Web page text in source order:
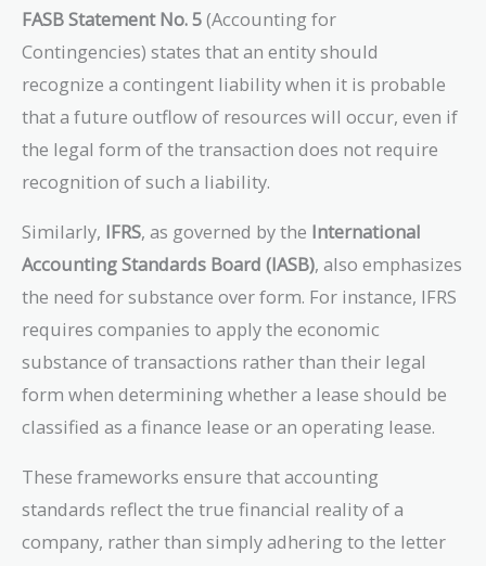
FASB Statement No. 5(Accounting for
Contingencies) states that an entity should
recognize a contingent liability when it is probable
that a future outflow of resources will occur, even if
the legal form of the transaction does not require
recognition of such a liability.
Similarly, IFRS, as governed by the International
Accounting Standards Board (IASB), also emphasizes
the need for substance over form. For instance, IFRS
requires companies to apply the economic
substance of transactions rather than their legal
form when determining whether a lease should be
classified as a finance lease or an operating lease.
These frameworks ensure that accounting
standards reflect the true financial reality of a
company, rather than simply adhering to the letter